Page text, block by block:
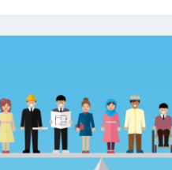
in
health
research:
A